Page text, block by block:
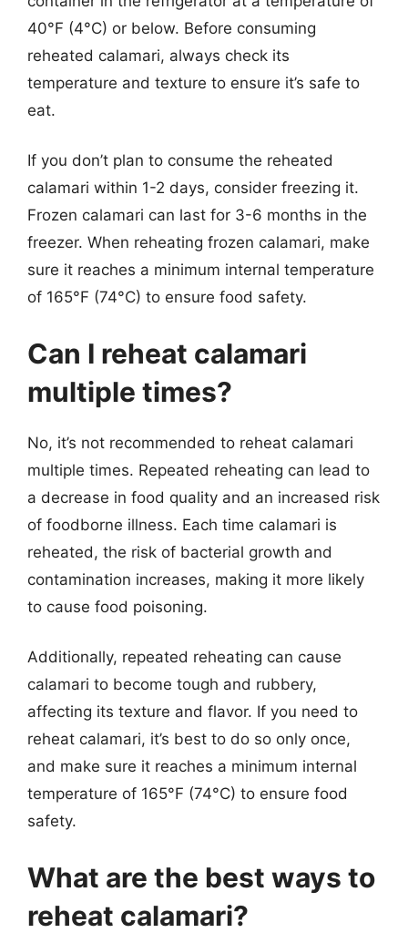
40°F (4°C) or below. Before consuming
reheated calamari, always check its
temperature and texture to ensure it’s safe to
eat.
If you don’t plan to consume the reheated
calamari within 1-2 days, consider freezing it.
Frozen calamari can last for 3-6 months in the
freezer. When reheating frozen calamari, make
sure it reaches a minimum internal temperature
of 165°F (74°C) to ensure food safety.
Can I reheat calamari
multiple times?
No, it’s not recommended to reheat calamari
multiple times. Repeated reheating can lead to
a decrease in food quality and an increased risk
of foodborne illness. Each time calamari is
reheated, the risk of bacterial growth and
contamination increases, making it more likely
to cause food poisoning.
Additionally, repeated reheating can cause
calamari to become tough and rubbery,
affecting its texture and flavor. If you need to
reheat calamari, it’s best to do so only once,
and make sure it reaches a minimum internal
temperature of 165°F (74°C) to ensure food
safety.
What are the best ways to
reheat calamari?